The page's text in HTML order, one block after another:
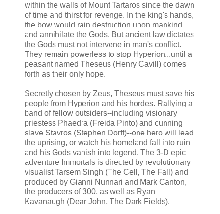
within the walls of Mount Tartaros since the dawn
of time and thirst for revenge. In the king's hands,
the bow would rain destruction upon mankind
and annihilate the Gods. But ancient law dictates
the Gods must not intervene in man's conflict.
They remain powerless to stop Hyperion...until a
peasant named Theseus (Henry Cavill) comes
forth as their only hope.
Secretly chosen by Zeus, Theseus must save his
people from Hyperion and his hordes. Rallying a
band of fellow outsiders--including visionary
priestess Phaedra (Freida Pinto) and cunning
slave Stavros (Stephen Dorff)--one hero will lead
the uprising, or watch his homeland fall into ruin
and his Gods vanish into legend. The 3-D epic
adventure Immortals is directed by revolutionary
visualist Tarsem Singh (The Cell, The Fall) and
produced by Gianni Nunnari and Mark Canton,
the producers of 300, as well as Ryan
Kavanaugh (Dear John, The Dark Fields).